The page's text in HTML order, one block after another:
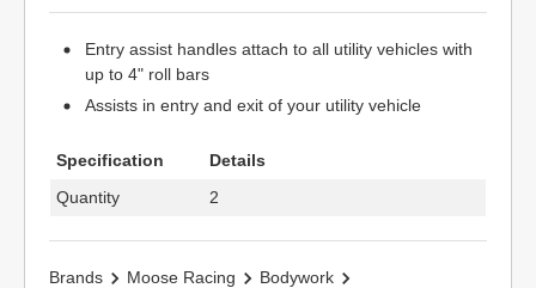
Entry assist handles attach to all utility vehicles with
up to 4" roll bars
Assists in entry and exit of your utility vehicle
Specification
Details
Quantity
2
Brands Moose Racing
Bodywork